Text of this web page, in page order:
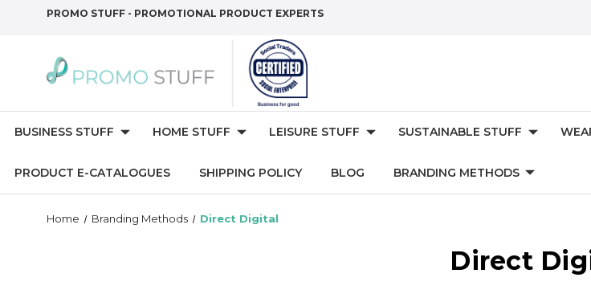
PROMO STUFF - PROMOTIONAL PRODUCT EXPERTS
BUSINESS STUFF HOME STUFF LEISURE STUFF SUSTAINABLE STUFF
PRODUCT E-CATALOGUES SHIPPING POLICY BLOG BRANDING METHODS
Home Branding Methods Direct Digital
Direct